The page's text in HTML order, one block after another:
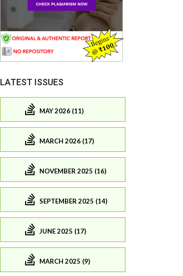
LATEST ISSUES
MAY 2026 (11)
MARCH 2026 (17)
NOVEMBER 2025 (16)
SEPTEMBER 2025 (14)
JUNE 2025 (17)
MARCH 2025 (9)